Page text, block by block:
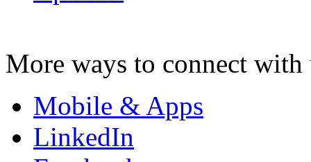
More ways to connect with
Mobile & Apps
LinkedIn